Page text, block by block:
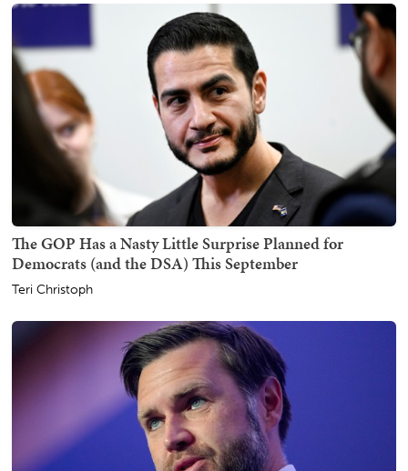
The GOP Has a Nasty Little Surprise Planned for
Democrats (and the DSA) This September
Teri Christoph